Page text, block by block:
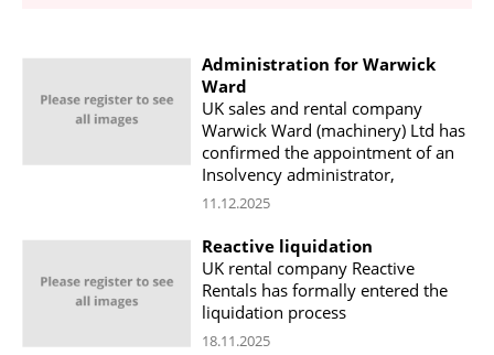
UNIT CONVERTER
CONTACT US
Administration for Warwick
Ward
UK sales and rental company
Warwick Ward (machinery) Ltd has
confirmed the appointment of an
Insolvency administrator,
11.12.2025
Reactive liquidation
UK rental company Reactive
Rentals has formally entered the
liquidation process
18.11.2025